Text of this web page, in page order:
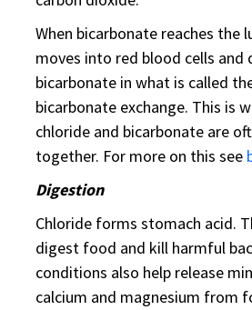
When bicarbonate reaches the
moves into red blood cells and
bicarbonate in what is called
bicarbonate exchange. This is
chloride and bicarbonate are
together. For more on this see
Digestion
Chloride forms stomach acid.
digest food and kill harmful
conditions also help release
calcium and magnesium from